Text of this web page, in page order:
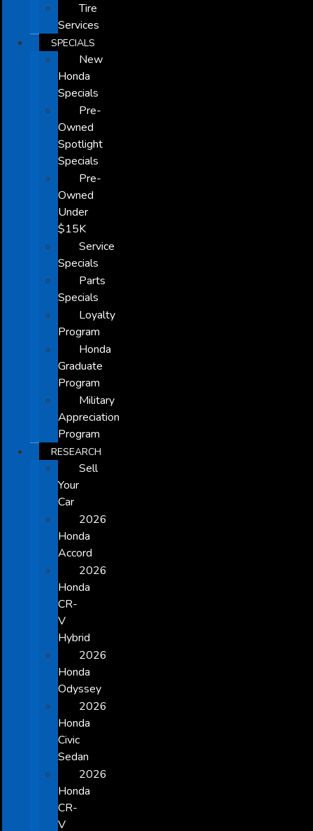
Tire
Services
SPECIALS
New
Honda
Specials
Pre-
Owned
Spotlight
Specials
Pre-
Owned
Under
$15K
Service
Specials
Parts
Specials
Loyalty
Program
Honda
Graduate
Program
Military
Appreciation
Program
RESEARCH
Sell
Your
Car
2026
Honda
Accord
2026
Honda
CR-
V
Hybrid
2026
Honda
Odyssey
2026
Honda
Civic
Sedan
2026
Honda
CR-
V